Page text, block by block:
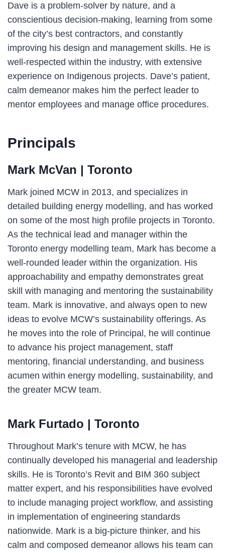
Dave is a problem-solver by nature, and a
conscientious decision-making, learning from some
of the city’s best contractors, and constantly
improving his design and management skills. He is
well-respected within the industry, with extensive
experience on Indigenous projects. Dave’s patient,
calm demeanor makes him the perfect leader to
mentor employees and manage office procedures.
Principals
Mark McVan | Toronto
Mark joined MCW in 2013, and specializes in
detailed building energy modelling, and has worked
on some of the most high profile projects in Toronto.
As the technical lead and manager within the
Toronto energy modelling team, Mark has become a
well-rounded leader within the organization. His
approachability and empathy demonstrates great
skill with managing and mentoring the sustainability
team. Mark is innovative, and always open to new
ideas to evolve MCW’s sustainability offerings. As
he moves into the role of Principal, he will continue
to advance his project management, staff
mentoring, financial understanding, and business
acumen within energy modelling, sustainability, and
the greater MCW team.
Mark Furtado | Toronto
Throughout Mark’s tenure with MCW, he has
continually developed his managerial and leadership
skills. He is Toronto’s Revit and BIM 360 subject
matter expert, and his responsibilities have evolved
to include managing project workflow, and assisting
in implementation of engineering standards
nationwide. Mark is a big-picture thinker, and his
calm and composed demeanor allows his team can